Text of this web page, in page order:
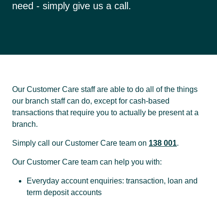
need - simply give us a call.
Our Customer Care staff are able to do all of the things
our branch staff can do, except for cash-based
transactions that require you to actually be present at a
branch.
Simply call our Customer Care team on 138 001.
Our Customer Care team can help you with:
Everyday account enquiries: transaction, loan and
term deposit accounts